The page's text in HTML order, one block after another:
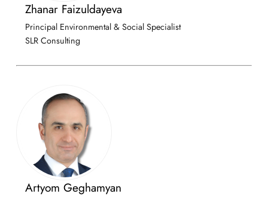
Zhanar Faizuldayeva
Principal Environmental & Social Specialist
SLR Consulting
Artyom Geghamyan